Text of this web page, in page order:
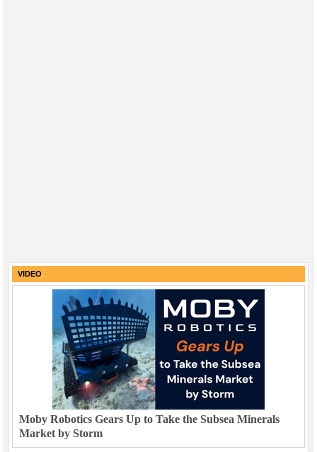
VIDEO
Moby Robotics Gears Up to Take the Subsea Minerals
Market by Storm